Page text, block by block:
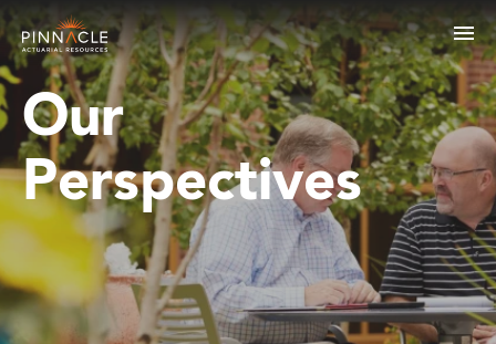
Our
Perspectives